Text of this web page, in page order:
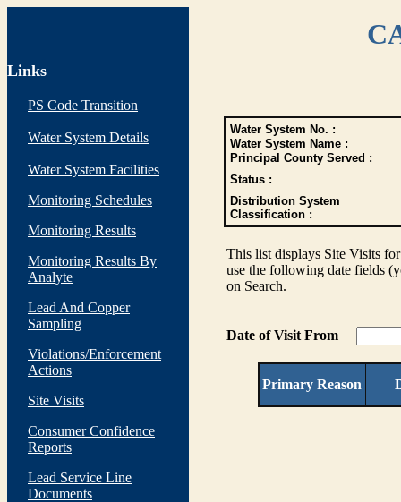
Links
PS Code Transition
Water System Details
Water System Facilities
Monitoring Schedules
Monitoring Results
Monitoring Results By
Analyte
Lead And Copper
Sampling
Violations/Enforcement
Actions
Site Visits
Consumer Confidence
Reports
Lead Service Line
Documents
Water System No. :
Water System Name :
Principal County Served :
Status :
Distribution System
Classification :
This list displays Site Visits
use the following date fields
on Search.
Date of Visit From
Primary Reason